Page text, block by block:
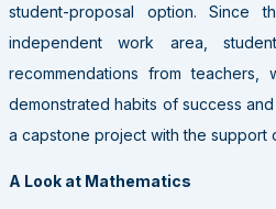
student-proposal option. Since
independent work area,
recommendations from
demonstrated habits of success
a capstone project with the support
A Look at Mathematics